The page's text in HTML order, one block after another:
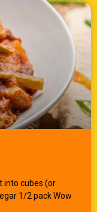
into cubes (or
1/2 pack Wow